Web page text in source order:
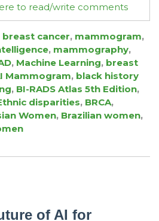
to read/write comments
breast cancer, mammogram,
, mammography,
, Machine Learning, breast
Mammogram, black history
, BI-RADS Atlas 5th Edition,
disparities, BRCA,
Women, Brazilian women,
of AI for